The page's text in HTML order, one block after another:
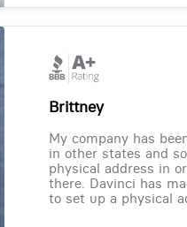
Brittney
My company has
in other states and
physical address in
there. Davinci has
to set up a physical